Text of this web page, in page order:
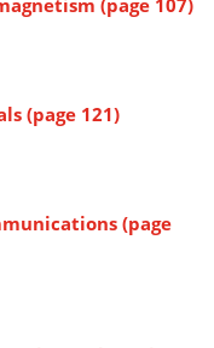
(page 107)
(page 121)
(page